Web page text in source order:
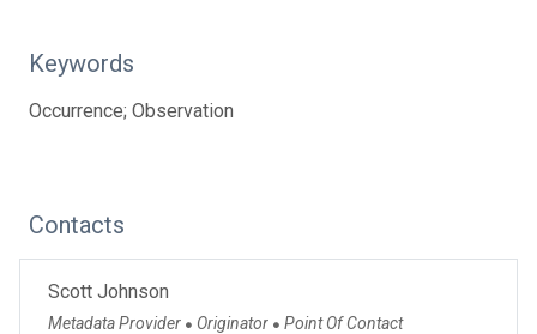
Keywords
Occurrence; Observation
Contacts
Scott Johnson
Metadata Provider ● Originator ● Point Of Contact